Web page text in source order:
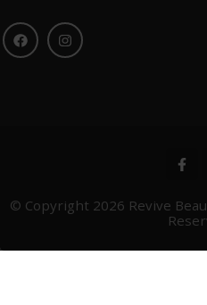
© Copyright 2026 Revive